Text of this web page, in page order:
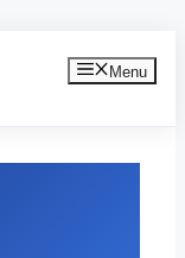
Menu